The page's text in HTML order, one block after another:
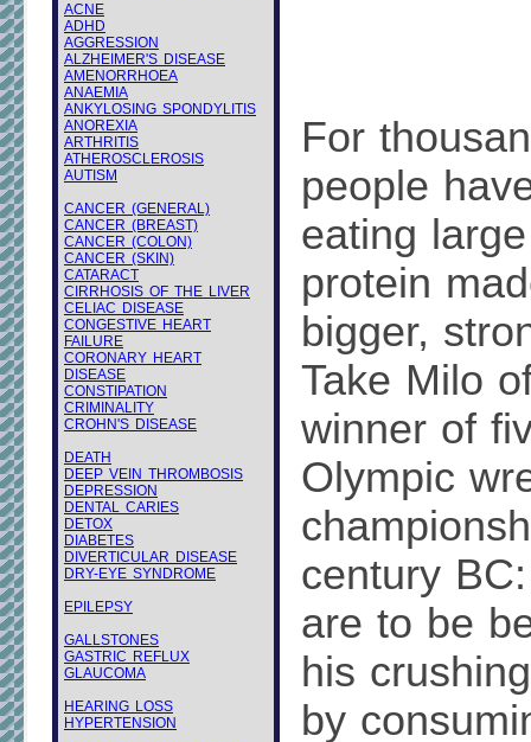
ACNE
ADHD
AGGRESSION
ALZHEIMER'S DISEASE
AMENORRHOEA
ANAEMIA
ANKYLOSING SPONDYLITIS
ANOREXIA
ARTHRITIS
ATHEROSCLEROSIS
AUTISM
CANCER (GENERAL)
CANCER (BREAST)
CANCER (COLON)
CANCER (SKIN)
CATARACT
CIRRHOSIS OF THE LIVER
CELIAC DISEASE
CONGESTIVE HEART
FAILURE
CORONARY HEART
DISEASE
CONSTIPATION
CRIMINALITY
CROHN'S DISEASE
DEATH
DEEP VEIN THROMBOSIS
DEPRESSION
DENTAL CARIES
DETOX
DIABETES
DIVERTICULAR DISEASE
DRY-EYE SYNDROME
EPILEPSY
GALLSTONES
GASTRIC REFLUX
GLAUCOMA
HEARING LOSS
HYPERTENSION
For
people
eating
protein
bigger,
Take Milo
winner of
Olympic
century
are to be
his
by